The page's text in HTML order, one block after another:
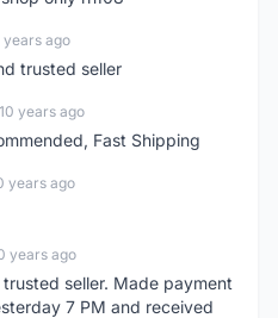
years ago
trusted seller
10 years ago
Fast Shipping
years ago
years ago
seller. Made payment
7 PM and received